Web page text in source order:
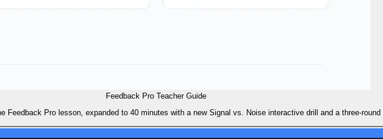
Feedback Pro Teacher Guide
Feedback Pro lesson, expanded to 40 minutes with a new Signal vs. Noise interactive drill and a three-